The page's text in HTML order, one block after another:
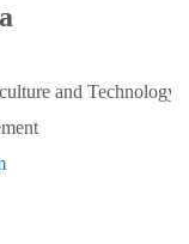
and Technology.